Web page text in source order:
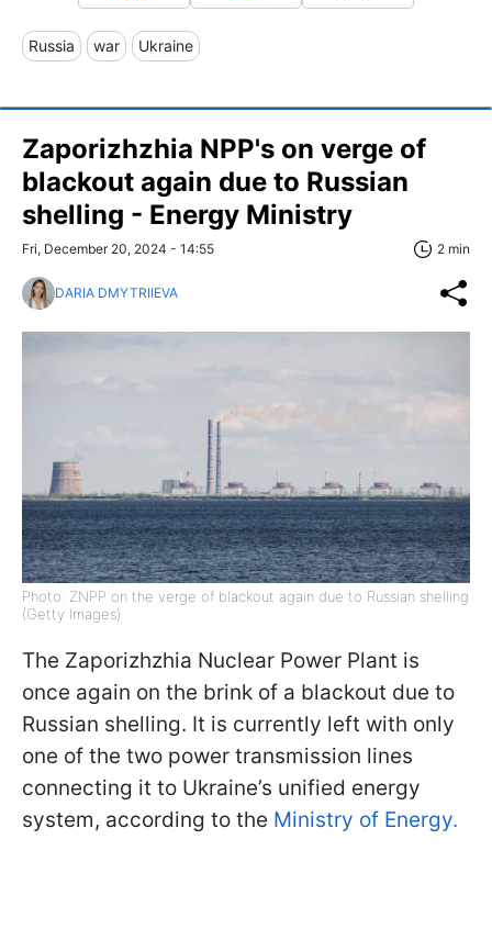
Russia war Ukraine
Zaporizhzhia NPP's on verge of
blackout again due to Russian
shelling - Energy Ministry
Fri, December 20, 2024 - 14:55 2 min
DARIA DMYTRIIEVA
Photo: ZNPP on the verge of blackout again due to Russian shelling
(Getty Images)
The Zaporizhzhia Nuclear Power Plant is
once again on the brink of a blackout due to
Russian shelling. It is currently left with only
one of the two power transmission lines
connecting it to Ukraine’s unified energy
system, according to the Ministry of Energy.